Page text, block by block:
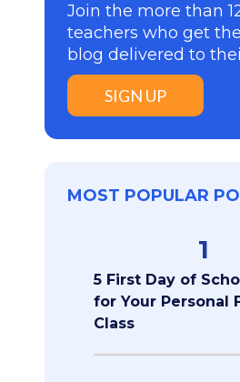
Join the more than
teachers who get
blog delivered to
SIGN UP
MOST POPULAR
1
5 First Day of
for Your Personal
Class